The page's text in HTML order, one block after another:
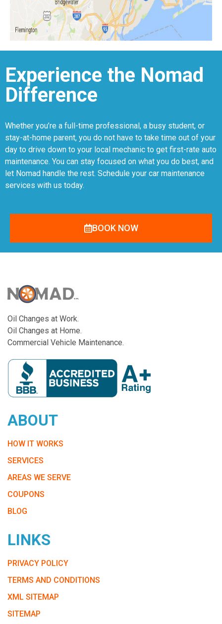
Experience the Nomad
Difference
Whether you’re a full-time professional, a busy student, or
stay-at-home parent, you do not have to take time out of your
day to drive down to your local mechanic to get first-rate auto
maintenance. You can stay focused on what you do best, and
let Nomad handle the rest. Schedule your car maintenance
services with us today.
BOOK NOW
Oil Changes at Work.
Oil Changes at Home.
Commercial Vehicle Maintenance.
ABOUT
HOW IT WORKS
SERVICES
AREAS WE SERVE
COUPONS
BLOG
LINKS
PRIVACY POLICY
TERMS AND CONDITIONS
XML SITEMAP
SITEMAP